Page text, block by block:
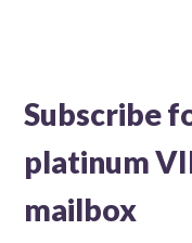
Subscribe
platinum
mailbox